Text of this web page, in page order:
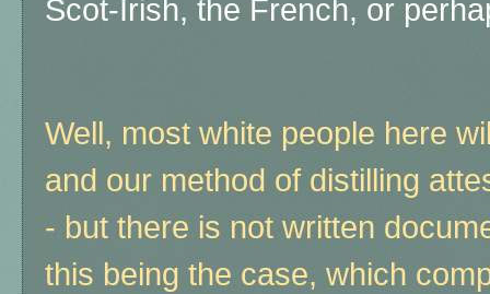
Scot-Irish, the French, or
Well, most white people here
and our method of distilling
- but there is not written
this being the case, which